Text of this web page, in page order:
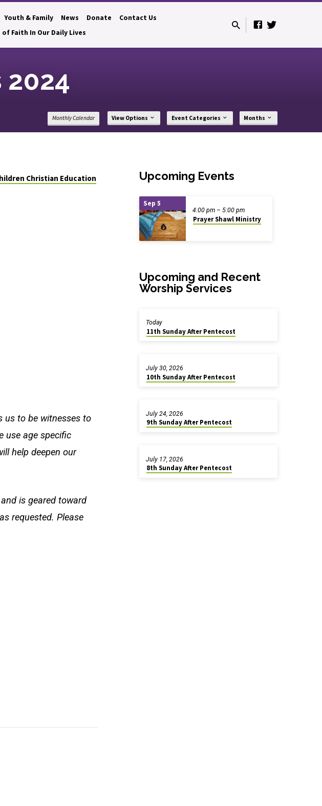
Youth & Family News Donate
Contact Us
Faith In Our Daily Lives
2024
Monthly Calendar View Options Event Categories Months
Christian Education
us to be witnesses to
use age specific
help deepen our
is geared toward
requested. Please
Upcoming Events
Sep 5
Prayer Shawl Ministry
4:00 pm – 5:00 pm
Upcoming and Recent
Worship Services
11th Sunday After Pentecost
Today
10th Sunday After Pentecost
July 30, 2026
9th Sunday After Pentecost
July 24, 2026
8th Sunday After Pentecost
July 17, 2026